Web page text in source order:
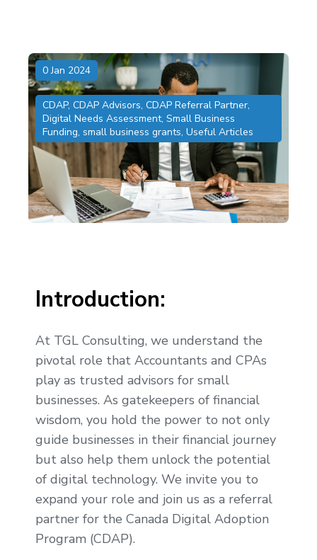
0 Jan 2024
CDAP, CDAP Advisors, CDAP Referral Partner,
Digital Needs Assessment, Small Business
Funding, small business grants, Useful Articles
Introduction:
At TGL Consulting, we understand the
pivotal role that Accountants and CPAs
play as trusted advisors for small
businesses. As gatekeepers of financial
wisdom, you hold the power to not only
guide businesses in their financial journey
but also help them unlock the potential
of digital technology. We invite you to
expand your role and join us as a referral
partner for the Canada Digital Adoption
Program (CDAP).